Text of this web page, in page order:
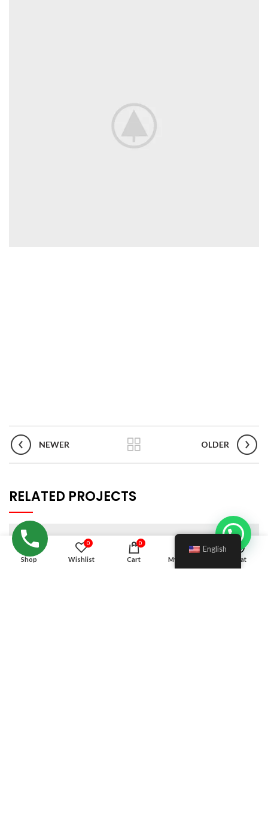
NEWER OLDER
RELATED PROJECTS
Shop
0
Wishlist
0
Cart My account Chat
English